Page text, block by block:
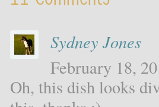
Sydney Jones
February 18,
Oh, this dish looks